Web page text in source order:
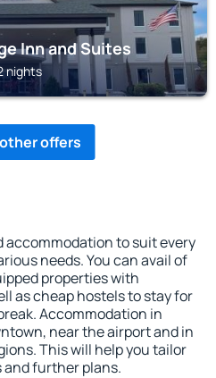
Inn and Suites
nights
offers
accommodation to suit every
needs. You can avail of
properties with
as cheap hostels to stay for
Accommodation in
near the airport and in
This will help you tailor
and further plans.